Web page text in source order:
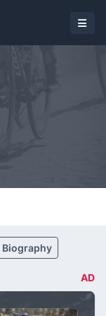
Biography
AD